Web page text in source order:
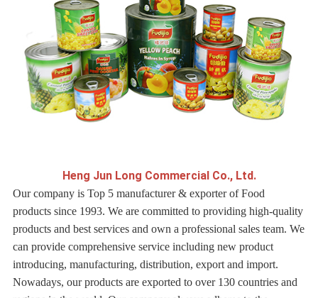
Heng Jun Long Commercial Co., Ltd.
Our company is Top 5 manufacturer & exporter of Food
products since 1993. We are committed to providing high-quality
products and best services and own a professional sales team. We
can provide comprehensive service including new product
introducing, manufacturing, distribution, export and import.
Nowadays, our products are exported to over 130 countries and